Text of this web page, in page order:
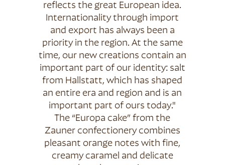
reflects the great European idea.
Internationality through import
and export has always been a
priority in the region. At the same
time, our new creations contain an
important part of our identity: salt
from Hallstatt, which has shaped
an entire era and region and is an
important part of ours today."
The “Europa cake” from the
Zauner confectionery combines
pleasant orange notes with fine,
creamy caramel and delicate